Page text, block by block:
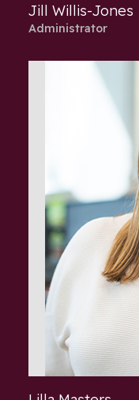
Jill Willis-Jones
Administrator